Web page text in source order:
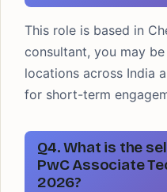
This role is based in
consultant, you may
locations across India
for short-term
Q4. What is the
PwC Associate
2026?